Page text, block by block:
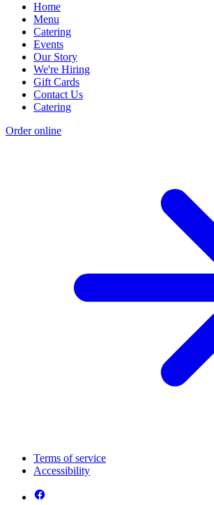
Home
Menu
Catering
Events
Our Story
We're Hiring
Gift Cards
Contact Us
Catering
Order online
Terms of service
Accessibility